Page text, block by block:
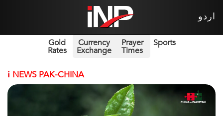
اردو
Gold
Rates
Currency
Exchange
Prayer
Times
Sports
i NEWS PAK-CHINA